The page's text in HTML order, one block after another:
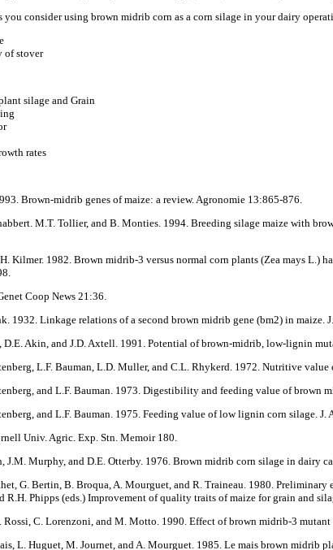
you consider using brown midrib corn as a corn silage in your dairy
of stover
silage and Grain
rates
Brown-midrib genes of maize: a review. Agronomie 13:865-876.
M.T. Tollier, and B. Monties. 1994. Breeding silage maize with
Kilmer. 1982. Brown midrib-3 versus normal corn plants (Zea mays L.)
Coop News 21:36.
1932. Linkage relations of a second brown midrib gene (bm2) in maize.
D.E. Akin, and J.D. Axtell. 1991. Potential of brown-midrib, low-lignin
L.F. Bauman, L.D. Muller, and C.L. Rhykerd. 1972. Nutritive
and L.F. Bauman. 1973. Digestibility and feeding value of brown
and L.F. Bauman. 1975. Feeding value of low lignin corn silage. J.
Univ. Agric. Exp. Stn. Memoir 180.
J.M. Murphy, and D.E. Otterby. 1976. Brown midrib corn silage in dairy
G. Bertin, B. Broqua, A. Mourguet, and R. Traineau. 1980.
R.H. Phipps (eds.) Improvement of quality traits of maize for grain and
C. Lorenzoni, and M. Motto. 1990. Effect of brown midrib-3
L. Huguet, M. Journet, and A. Mourguet. 1985. Le mais brown midrib